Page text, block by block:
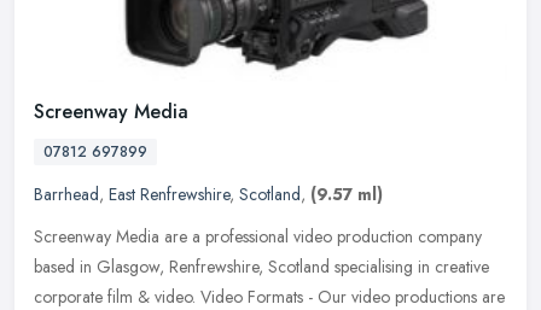
Screenway Media
07812 697899
Barrhead, East Renfrewshire, Scotland, (9.57 ml)
Screenway Media are a professional video production company
based in Glasgow, Renfrewshire, Scotland specialising in creative
corporate film & video. Video Formats - Our video productions are